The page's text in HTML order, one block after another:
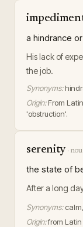
a hindrance
His lack of
the job.
Synonyms:
Origin: From
'obstruction'.
serenity·
the state of
After a long
Synonyms:
Origin:from